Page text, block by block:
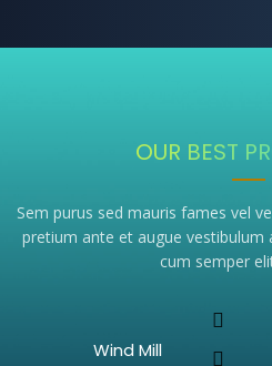
OUR BEST
Sem purus sed mauris fames vel
pretium ante et augue vestibulum
cum semper
Wind Mill